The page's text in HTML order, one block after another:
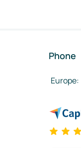
Phone
Europe: